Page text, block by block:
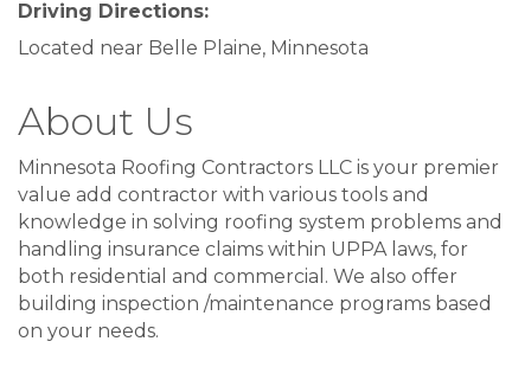
Driving Directions:
Located near Belle Plaine, Minnesota
About Us
Minnesota Roofing Contractors LLC is your premier
value add contractor with various tools and
knowledge in solving roofing system problems and
handling insurance claims within UPPA laws, for
both residential and commercial. We also offer
building inspection /maintenance programs based
on your needs.